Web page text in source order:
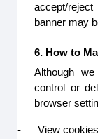
accept/
banner may
6. How to
Although
control or
browser
- View